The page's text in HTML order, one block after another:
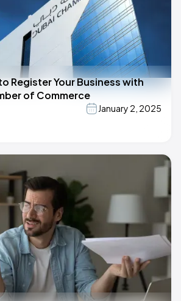
Register Your Business with
of Commerce
January 2, 2025